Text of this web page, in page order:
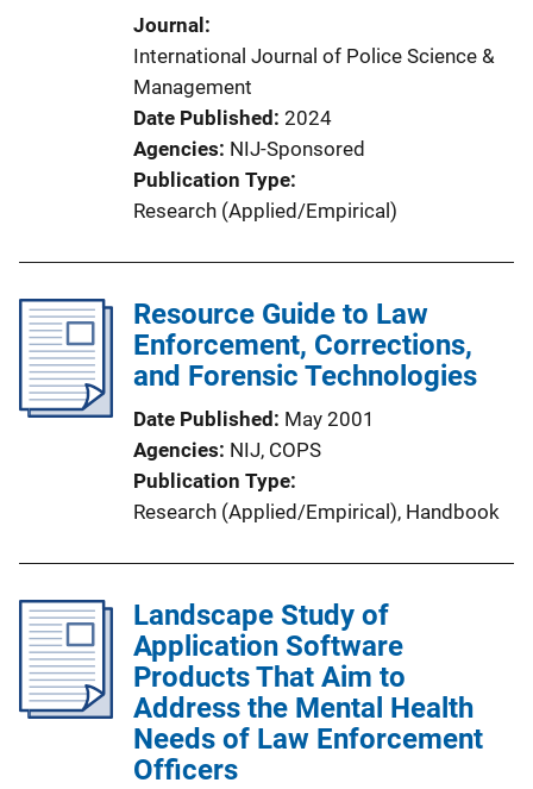
Journal
International Journal of Police Science &
Management
Date Published 2024
Agencies NIJ-Sponsored
Publication Type
Research (Applied/Empirical)
Resource Guide to Law
Enforcement, Corrections,
and Forensic Technologies
Date Published
May 2001
Agencies NIJ, COPS
Publication Type
Research (Applied/Empirical), Handbook
Landscape Study of
Application Software
Products That Aim to
Address the Mental Health
Needs of Law Enforcement
Officers